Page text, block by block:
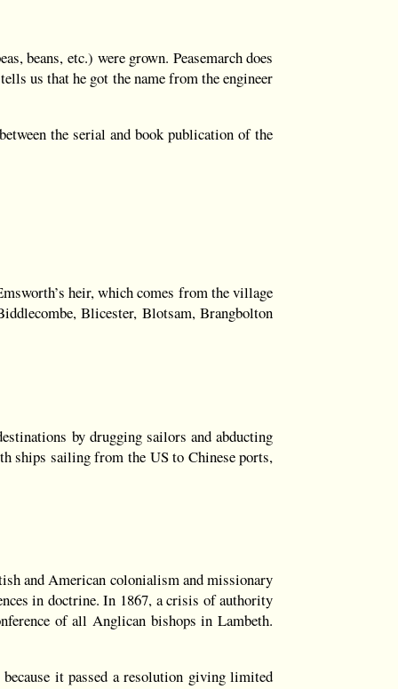
beans, etc.) were grown. Peasemarch does
us that he got the name from the engineer
the serial and book publication of the
heir, which comes from the village
Blicester, Blotsam, Brangbolton
by drugging sailors and abducting
ships sailing from the US to Chinese ports,
and American colonialism and missionary
in doctrine. In 1867, a crisis of authority
of all Anglican bishops in Lambeth.
it passed a resolution giving limited